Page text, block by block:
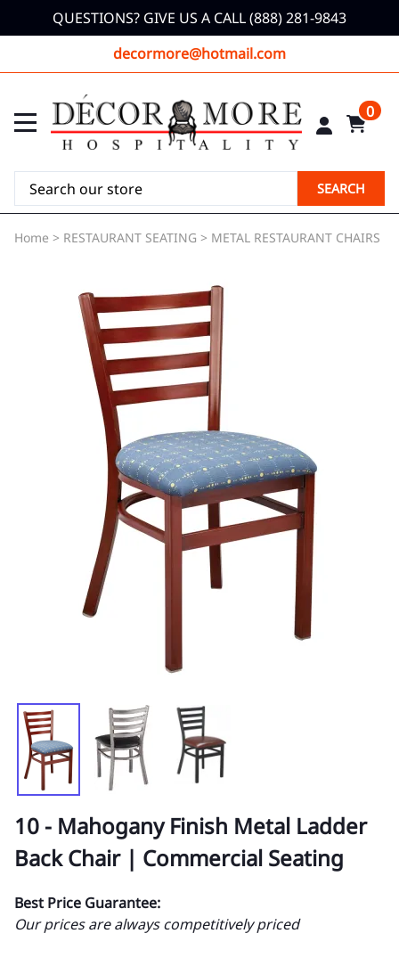
QUESTIONS? GIVE US A CALL (888) 281-9843
decormore@hotmail.com
0
SEARCH
Home > RESTAURANT SEATING > METAL RESTAURANT CHAIRS
10 - Mahogany Finish Metal Ladder
Back Chair | Commercial Seating
Best Price Guarantee:
Our prices are always competitively priced